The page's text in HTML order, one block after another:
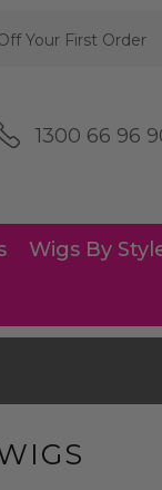
Your First Order
1300 66 96
Wigs By